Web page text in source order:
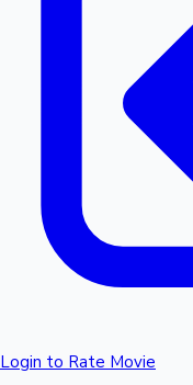
Login to Rate Movie